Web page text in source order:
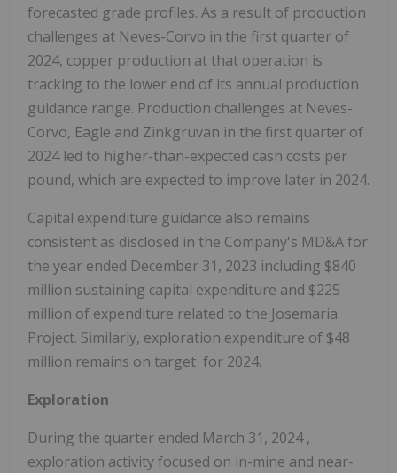
forecasted grade profiles. As a result of production
challenges at Neves-Corvo in the first quarter of
2024, copper production at that operation is
tracking to the lower end of its annual production
guidance range. Production challenges at Neves-
Corvo, Eagle and Zinkgruvan in the first quarter of
2024 led to higher-than-expected cash costs per
pound, which are expected to improve later in 2024.
Capital expenditure guidance also remains
consistent as disclosed in the Company's MD&A for
the year ended December 31, 2023 including $840
million sustaining capital expenditure and $225
million of expenditure related to the Josemaria
Project. Similarly, exploration expenditure of $48
million remains on target for 2024.
Exploration
During the quarter ended March 31, 2024,
exploration activity focused on in-mine and near-